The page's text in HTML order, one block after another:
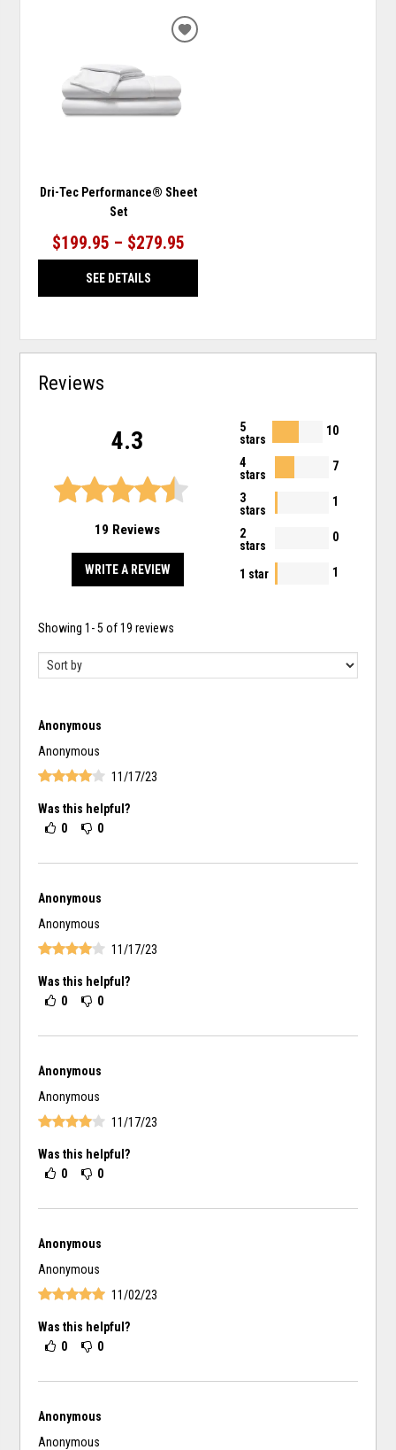
Dri-Tec Performance® Sheet
Set
$199.95 – $279.95
SEE DETAILS
ADD
Reviews
4.3
19 Reviews
WRITE A REVIEW
5
stars
10
4
stars
7
3
stars
1
2
stars
0
1 star 1
Showing1 -5of19reviews
Anonymous
Anonymous
11/17/23
Was this helpful?
0
0
Anonymous
Anonymous
11/17/23
Was this helpful?
0
0
Anonymous
Anonymous
11/17/23
Was this helpful?
0
0
Anonymous
Anonymous
11/02/23
Was this helpful?
0
0
Anonymous
Anonymous